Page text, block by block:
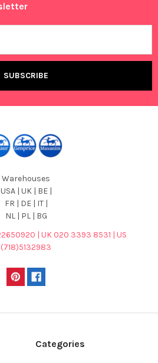
Warehouses
USA | UK | BE |
FR | DE | IT |
NL | PL | BG
| UK 020 3393 8531 | US
(718)5132983
Categories